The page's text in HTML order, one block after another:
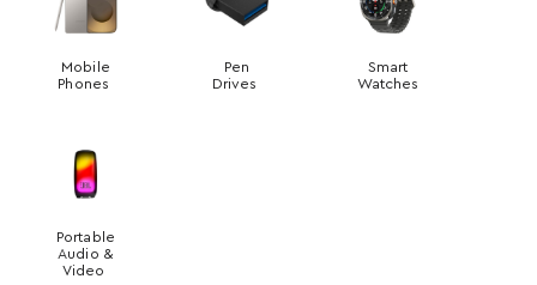
Mobile
Phones
Pen
Drives
Smart
Watches
Portable
Audio &
Video